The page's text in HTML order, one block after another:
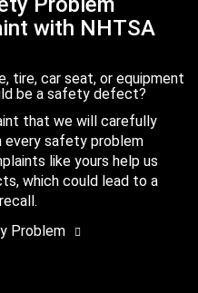
with NHTSA
tire, car seat, or equipment
be a safety defect?
that we will carefully
safety problem
like yours help us
which could lead to a
Problem